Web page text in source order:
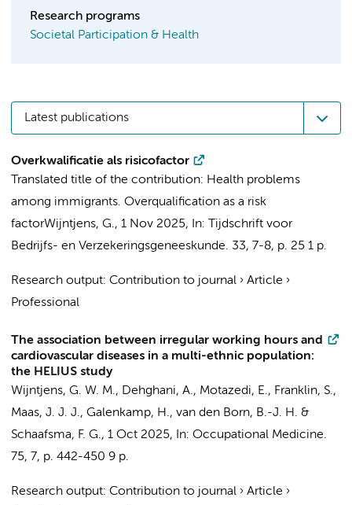
Research programs
Societal Participation & Health
Latest publications
Overkwalificatie als risicofactor
Translated title of the contribution: Health problems
among immigrants. Overqualification as a risk
factorWijntjens, G., 1 Nov 2025, In:
Tijdschrift voor
Bedrijfs- en Verzekeringsgeneeskunde. 33, 7-8, p. 25 1 p.
Research output: Contribution to journal › Article ›
Professional
The association between irregular working hours and
cardiovascular diseases in a multi-ethnic population:
the HELIUS study
Wijntjens, G. W. M., Dehghani, A., Motazedi, E., Franklin, S.,
Maas, J. J. J., Galenkamp, H., van den Born, B.-J. H. &
Schaafsma, F. G., 1 Oct 2025, In: Occupational Medicine.
75, 7, p. 442-450 9 p.
Research output: Contribution to journal › Article ›